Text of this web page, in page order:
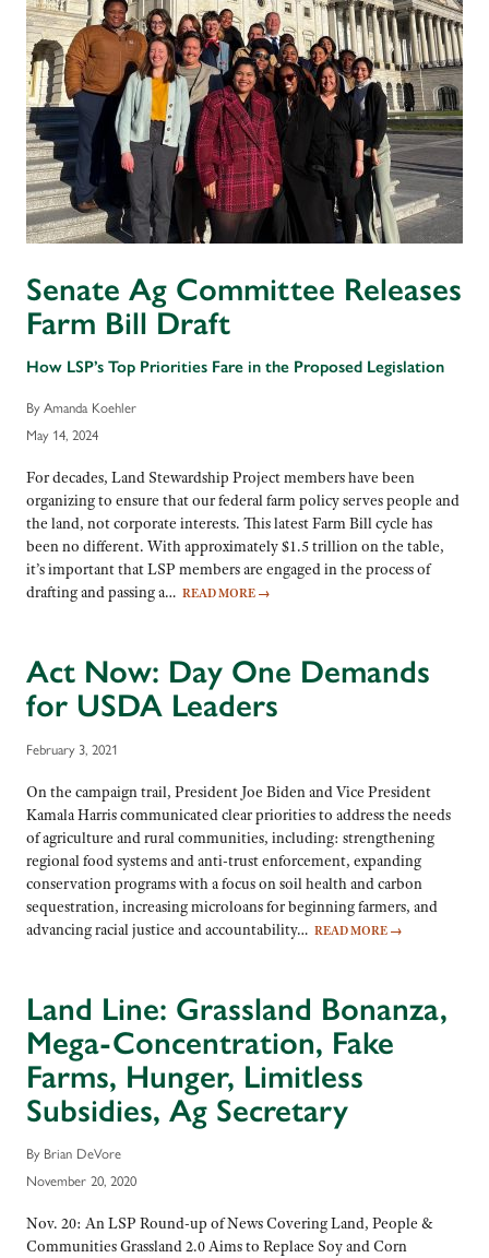
Senate Ag Committee Releases
Farm Bill Draft
How LSP’s Top Priorities Fare in the Proposed Legislation
By Amanda Koehler
May 14, 2024
For decades, Land Stewardship Project members have been
organizing to ensure that our federal farm policy serves people and
the land, not corporate interests. This latest Farm Bill cycle has
been no different. With approximately $1.5 trillion on the table,
it’s important that LSP members are engaged in the process of
drafting and passing a… READ MORE →
Act Now: Day One Demands
for USDA Leaders
February 3, 2021
On the campaign trail, President Joe Biden and Vice President
Kamala Harris communicated clear priorities to address the needs
of agriculture and rural communities, including: strengthening
regional food systems and anti-trust enforcement, expanding
conservation programs with a focus on soil health and carbon
sequestration, increasing microloans for beginning farmers, and
advancing racial justice and accountability… READ MORE →
Land Line: Grassland Bonanza,
Mega-Concentration, Fake
Farms, Hunger, Limitless
Subsidies, Ag Secretary
By Brian DeVore
November 20, 2020
Nov. 20: An LSP Round-up of News Covering Land, People &
Communities Grassland 2.0 Aims to Replace Soy and Corn